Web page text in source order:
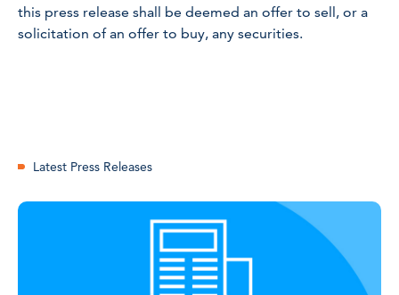
this press release shall be deemed an offer to sell, or a
solicitation of an offer to buy, any securities.
Latest Press Releases